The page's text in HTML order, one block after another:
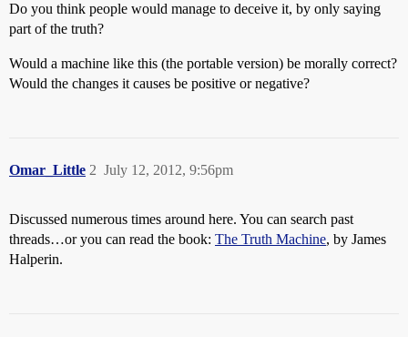
Do you think people would manage to deceive it, by only saying
part of the truth?
Would a machine like this (the portable version) be morally correct?
Would the changes it causes be positive or negative?
Omar_Little July 12, 2012, 9:56pm
2
Discussed numerous times around here. You can search past
threads…or you can read the book: The Truth Machine, by James
Halperin.